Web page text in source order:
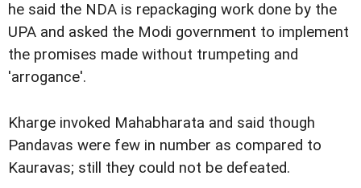
he said the NDA is repackaging work done by the
UPA and asked the Modi government to implement
the promises made without trumpeting and
'arrogance'.
Kharge invoked Mahabharata and said though
Pandavas were few in number as compared to
Kauravas; still they could not be defeated.